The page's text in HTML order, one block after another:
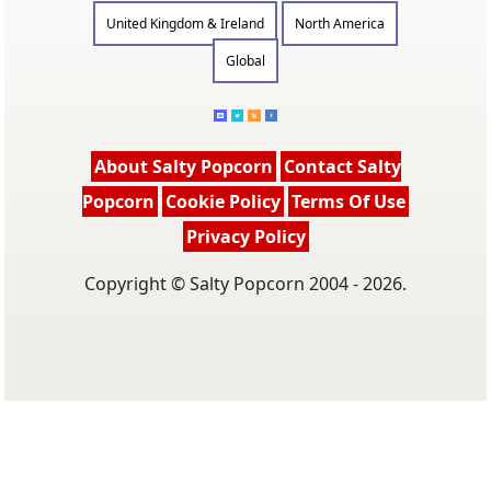
United Kingdom & Ireland
North America
Global
About Salty Popcorn Contact Salty
Popcorn Cookie Policy Terms Of Use
Privacy Policy
Copyright © Salty Popcorn 2004 - 2026.